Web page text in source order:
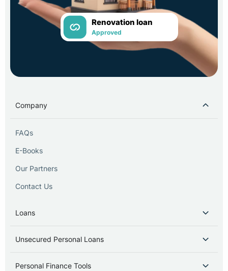
Renovation loan
Approved
Company
FAQs
E-Books
Our Partners
Contact Us
Loans
Unsecured Personal Loans
Personal Finance Tools